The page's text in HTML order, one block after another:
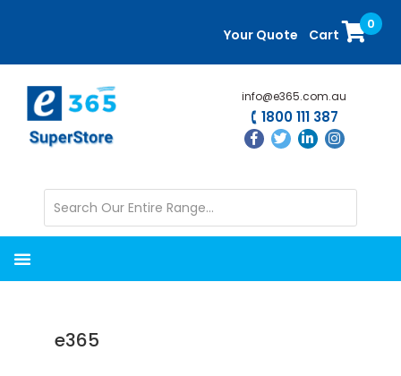
content
sidebar
Your Quote Cart
0
info@e365.com.au
1800 111 387
e365